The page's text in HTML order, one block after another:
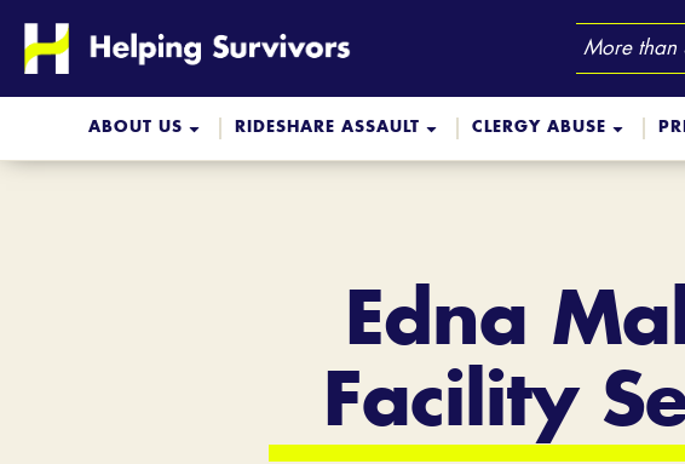
Skip
content
More than
ABOUT US RIDESHARE ASSAULT CLERGY ABUSE
Edna
Facility